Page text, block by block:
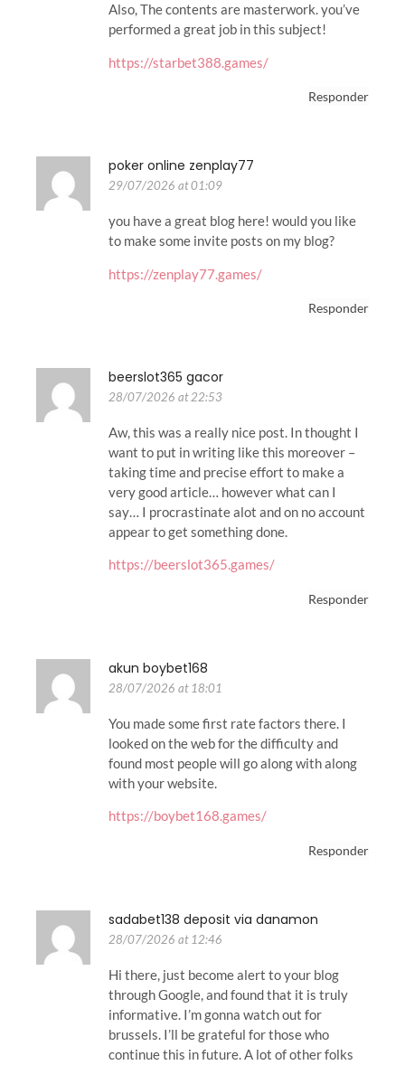
Also, The contents are masterwork. you’ve
performed a great job in this subject!
https://starbet388.games/
Responder
poker online zenplay77
29/07/2026 at 01:09
you have a great blog here! would you like
to make some invite posts on my blog?
https://zenplay77.games/
Responder
beerslot365 gacor
28/07/2026 at 22:53
Aw, this was a really nice post. In thought I
want to put in writing like this moreover –
taking time and precise effort to make a
very good article… however what can I
say… I procrastinate alot and on no account
appear to get something done.
https://beerslot365.games/
Responder
akun boybet168
28/07/2026 at 18:01
You made some first rate factors there. I
looked on the web for the difficulty and
found most people will go along with along
with your website.
https://boybet168.games/
Responder
sadabet138 deposit via danamon
28/07/2026 at 12:46
Hi there, just become alert to your blog
through Google, and found that it is truly
informative. I’m gonna watch out for
brussels. I’ll be grateful for those who
continue this in future. A lot of other folks